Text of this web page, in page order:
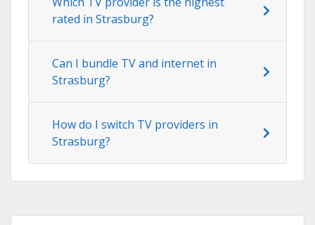
rated in Strasburg?
Can I bundle TV and internet in
Strasburg?
How do I switch TV providers in
Strasburg?